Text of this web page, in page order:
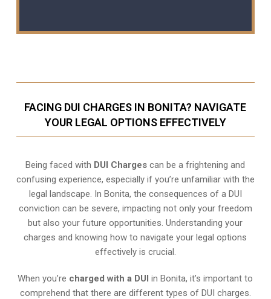
FACING DUI CHARGES IN BONITA? NAVIGATE
YOUR LEGAL OPTIONS EFFECTIVELY
Being faced with DUI Charges can be a frightening and
confusing experience, especially if you’re unfamiliar with the
legal landscape. In Bonita, the consequences of a DUI
conviction can be severe, impacting not only your freedom
but also your future opportunities. Understanding your
charges and knowing how to navigate your legal options
effectively is crucial.
When you’re charged with a DUI in Bonita, it’s important to
comprehend that there are different types of DUI charges.